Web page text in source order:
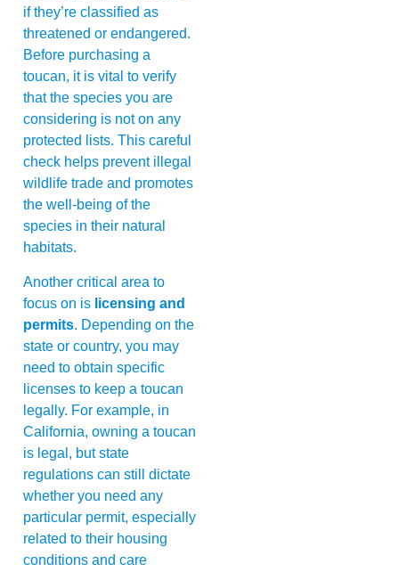
if they’re classified as
threatened or endangered.
Before purchasing a
toucan, it is vital to verify
that the species you are
considering is not on any
protected lists. This careful
check helps prevent illegal
wildlife trade and promotes
the well-being of the
species in their natural
habitats.
Another critical area to
focus on is licensing and
permits. Depending on the
state or country, you may
need to obtain specific
licenses to keep a toucan
legally. For example, in
California, owning a toucan
is legal, but state
regulations can still dictate
whether you need any
particular permit, especially
related to their housing
conditions and care